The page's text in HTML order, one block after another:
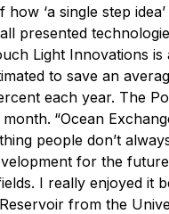
‘a single step
presented
Light Innovations
to save an
each year. The
“Ocean
people don’t
for the
I really enjoyed it
from the